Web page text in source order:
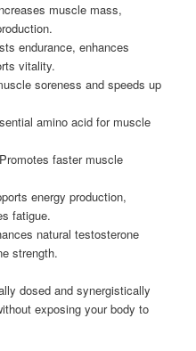
muscle mass,
endurance, enhances
vitality.
soreness and speeds up
amino acid for muscle
faster muscle
energy production,
fatigue.
natural testosterone
strength.
dosed and synergistically
exposing your body to